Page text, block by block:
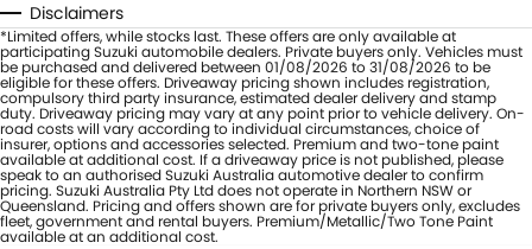
Disclaimers
*Limited offers, while stocks last. These offers are only available at
participating Suzuki automobile dealers. Private buyers only. Vehicles must
be purchased and delivered between 01/08/2026 to 31/08/2026 to be
eligible for these offers. Driveaway pricing shown includes registration,
compulsory third party insurance, estimated dealer delivery and stamp
duty. Driveaway pricing may vary at any point prior to vehicle delivery. On-
road costs will vary according to individual circumstances, choice of
insurer, options and accessories selected. Premium and two-tone paint
available at additional cost. If a driveaway price is not published, please
speak to an authorised Suzuki Australia automotive dealer to confirm
pricing. Suzuki Australia Pty Ltd does not operate in Northern NSW or
Queensland. Pricing and offers shown are for private buyers only, excludes
fleet, government and rental buyers. Premium/Metallic/Two Tone Paint
available at an additional cost.